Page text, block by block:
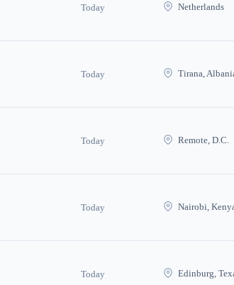
Today Netherlands
Today Tirana,
Today Remote, D.C.
Today Nairobi,
Today Edinburg,